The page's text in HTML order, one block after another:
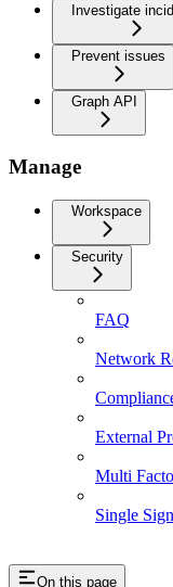
Investigate
Prevent issues
Graph API
Manage
Workspace
Security
FAQ
Network
External
Multi
Single
On this page